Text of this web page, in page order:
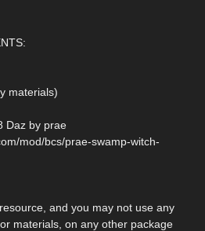
materials)
Daz by prae
mod/bcs/prae-swamp-witch-
and you may not use any
materials, on any other package